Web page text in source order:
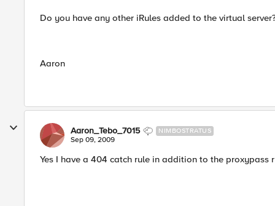
Do you have any other iRules added to the virtual
Aaron
Aaron_Tebo_7015 NIMBOSTRATUS
Sep 09, 2009
Yes I have a 404 catch rule in addition to the proxypass